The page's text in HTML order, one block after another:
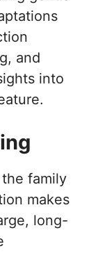
and
into
family
makes
long-